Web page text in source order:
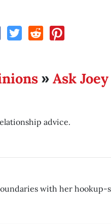
» Ask Joey
advice.
with her